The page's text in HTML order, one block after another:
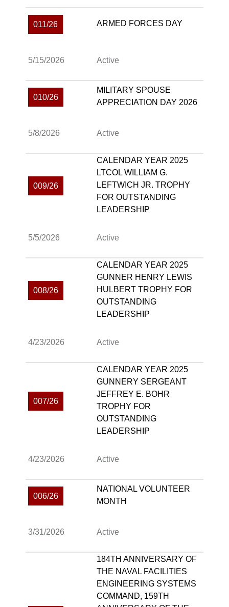
011/26 ARMED FORCES DAY
5/15/2026 Active
010/26
MILITARY SPOUSE
APPRECIATION DAY 2026
5/8/2026 Active
009/26
CALENDAR YEAR 2025
LTCOL WILLIAM G.
LEFTWICH JR. TROPHY
FOR OUTSTANDING
LEADERSHIP
5/5/2026 Active
008/26
CALENDAR YEAR 2025
GUNNER HENRY LEWIS
HULBERT TROPHY FOR
OUTSTANDING
LEADERSHIP
4/23/2026 Active
007/26
CALENDAR YEAR 2025
GUNNERY SERGEANT
JEFFREY E. BOHR
TROPHY FOR
OUTSTANDING
LEADERSHIP
4/23/2026 Active
006/26
NATIONAL VOLUNTEER
MONTH
3/31/2026 Active
184TH ANNIVERSARY OF
THE NAVAL FACILITIES
ENGINEERING SYSTEMS
COMMAND, 159TH